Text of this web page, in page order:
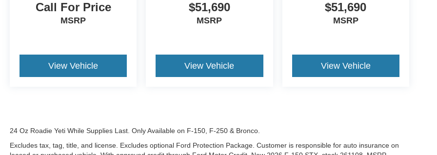
Call For Price
MSRP
View Vehicle
$51,690
MSRP
View Vehicle
$51,690
MSRP
View Vehicle
24 Oz Roadie Yeti While Supplies Last. Only Available on F-150, F-250 & Bronco.
Excludes tax, tag, title, and license. Excludes optional Ford Protection Package. Customer is responsible for auto insurance on